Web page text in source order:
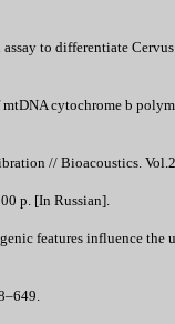
to differentiate
mtDNA cytochrome b
// Bioacoustics.
p. [In Russian].
features influence